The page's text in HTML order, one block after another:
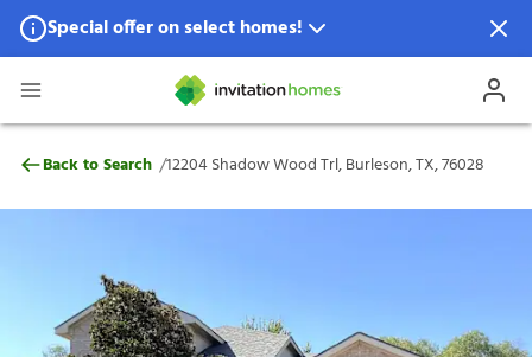
Special offer on select homes!
Special offer available in select locations.
12204 Shadow Wood Trl, Burleson, TX,
Back to Search /12204 Shadow Wood Trl, Burleson, TX, 76028